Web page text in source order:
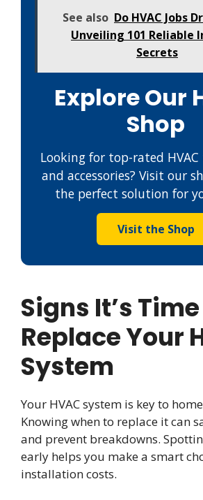
See also Do HVAC Jobs
Unveiling 101 Reliable
Secrets
Explore Our
Shop
Looking for top-rated
and accessories? Visit our
the perfect solution for
Visit the Shop
Signs It’s
Replace Your
System
Your HVAC system is key to
Knowing when to replace it can
and prevent breakdowns.
early helps you make a smart
installation costs.